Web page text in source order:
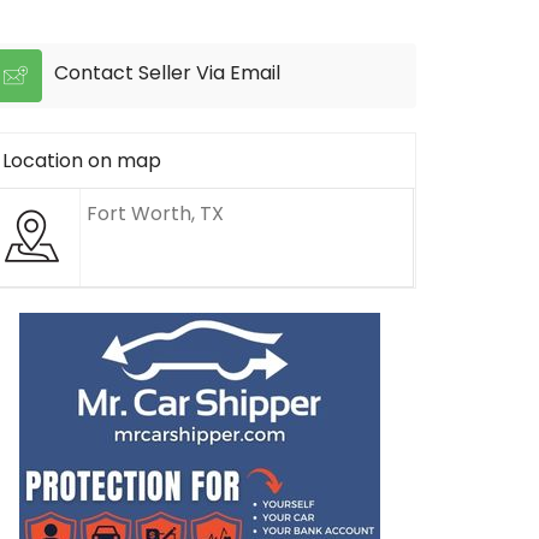
Contact Seller Via Email
Location on map
Fort Worth, TX